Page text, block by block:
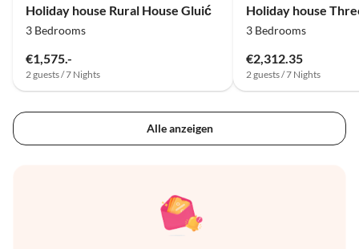
Holiday house Rural House Gluić
3 Bedrooms
€1,575.-
2 guests / 7 Nights
3 Bedrooms
€2,312.35
2 guests / 7 Nights
Alle anzeigen